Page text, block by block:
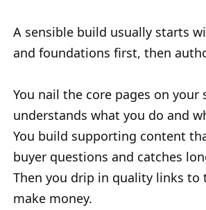
A sensible build usually starts
and foundations first, then
You nail the core pages on your
understands what you do and
You build supporting content
buyer questions and catches
Then you drip in quality links to
make money.